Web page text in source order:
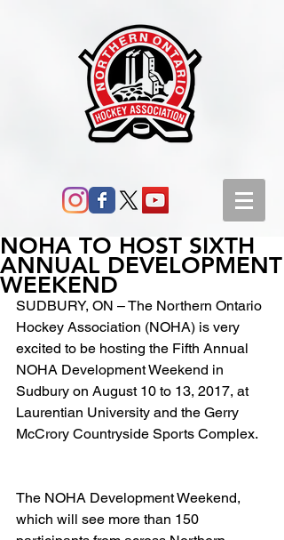
NOHA TO HOST SIXTH
ANNUAL DEVELOPMENT
WEEKEND
SUDBURY, ON – The Northern Ontario
Hockey Association (NOHA) is very
excited to be hosting the Fifth Annual
NOHA Development Weekend in
Sudbury on August 10 to 13, 2017, at
Laurentian University and the Gerry
McCrory Countryside Sports Complex.
The NOHA Development Weekend,
which will see more than 150